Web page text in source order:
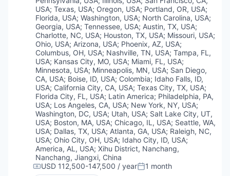
USA; Texas, USA; Oregon, USA; Portland, OR, USA;
Florida, USA; Washington, USA; North Carolina, USA;
Georgia, USA; Tennessee, USA; Austin, TX, USA;
Charlotte, NC, USA; Houston, TX, USA; Missouri, USA;
Ohio, USA; Arizona, USA; Phoenix, AZ, USA;
Columbus, OH, USA; Nashville, TN, USA; Tampa, FL,
USA; Kansas City, MO, USA; Miami, FL, USA;
Minnesota, USA; Minneapolis, MN, USA; San Diego,
CA, USA; Boise, ID, USA; Colombia; Idaho Falls, ID,
USA; California City, CA, USA; Texas City, TX, USA;
Florida City, FL, USA; Latin America; Philadelphia, PA,
USA; Los Angeles, CA, USA; New York, NY, USA;
Washington, DC, USA; Utah, USA; Salt Lake City, UT,
USA; Boston, MA, USA; Chicago, IL, USA; Seattle, WA,
USA; Dallas, TX, USA; Atlanta, GA, USA; Raleigh, NC,
USA; Ohio City, OH, USA; Idaho City, ID, USA;
America, AL, USA; Xihu District, Nanchang,
Nanchang, Jiangxi, China
Compensation:
USD 112,500-147,500 / yearPosted:
1 month